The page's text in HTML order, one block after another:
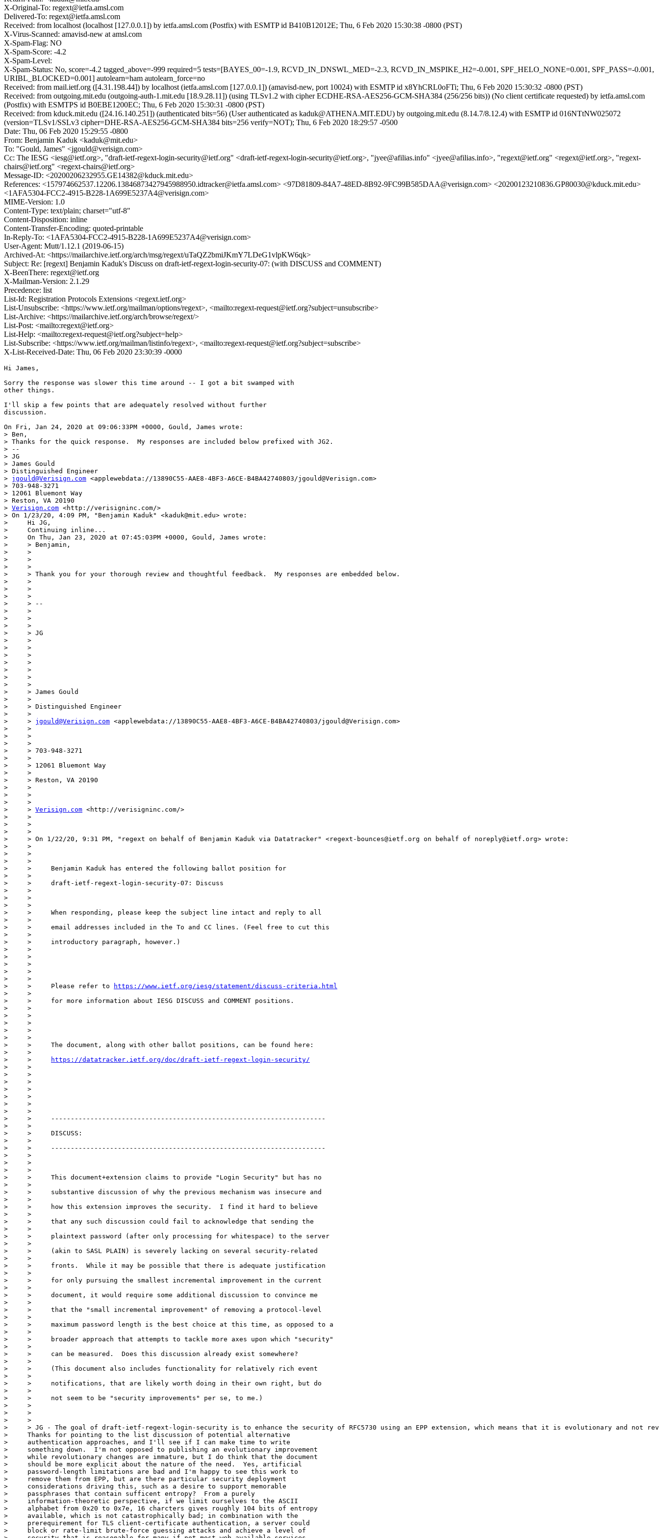
X-Original-To: regext@ietfa.amsl.com
Delivered-To: regext@ietfa.amsl.com
Received: from localhost (localhost [127.0.0.1]) by ietfa.amsl.com (Postfix) with ESMTP id B410B12012E; Thu, 6 Feb 2020 15:30:38 -0800 (PST)
X-Virus-Scanned: amavisd-new at amsl.com
X-Spam-Flag: NO
X-Spam-Score: -4.2
X-Spam-Level:
X-Spam-Status: No, score=-4.2 tagged_above=-999 required=5 tests=[BAYES_00=-1.9, RCVD_IN_DNSWL_MED=-2.3, RCVD_IN_MSPIKE_H2=-0.001, SPF_HELO_NONE=0.001, SPF_PASS=-0.001,
URIBL_BLOCKED=0.001] autolearn=ham autolearn_force=no
Received: from mail.ietf.org ([4.31.198.44]) by localhost (ietfa.amsl.com [127.0.0.1]) (amavisd-new, port 10024) with ESMTP id x8YhCRL0oFTi; Thu, 6 Feb 2020 15:30:32 -0800 (PST)
Received: from outgoing.mit.edu (outgoing-auth-1.mit.edu [18.9.28.11]) (using TLSv1.2 with cipher ECDHE-RSA-AES256-GCM-SHA384 (256/256 bits)) (No client certificate requested) by ietfa.amsl.com
(Postfix) with ESMTPS id B0EBE1200EC; Thu, 6 Feb 2020 15:30:31 -0800 (PST)
Received: from kduck.mit.edu ([24.16.140.251]) (authenticated bits=56) (User authenticated as kaduk@ATHENA.MIT.EDU) by outgoing.mit.edu (8.14.7/8.12.4) with ESMTP id 016NTtNW025072
(version=TLSv1/SSLv3 cipher=DHE-RSA-AES256-GCM-SHA384 bits=256 verify=NOT); Thu, 6 Feb 2020 18:29:57 -0500
Date: Thu, 06 Feb 2020 15:29:55 -0800
From: Benjamin Kaduk <kaduk@mit.edu>
To: "Gould, James" <jgould@verisign.com>
Cc: The IESG <iesg@ietf.org>, "draft-ietf-regext-login-security@ietf.org" <draft-ietf-regext-login-security@ietf.org>, "jyee@afilias.info" <jyee@afilias.info>, "regext@ietf.org" <regext@ietf.org>, "regext-
chairs@ietf.org" <regext-chairs@ietf.org>
Message-ID: <20200206232955.GE14382@kduck.mit.edu>
References: <157974662537.12206.13846873427945988950.idtracker@ietfa.amsl.com> <97D81809-84A7-48ED-8B92-9FC99B585DAA@verisign.com> <20200123210836.GP80030@kduck.mit.edu>
<1AFA5304-FCC2-4915-B228-1A699E5237A4@verisign.com>
MIME-Version: 1.0
Content-Type: text/plain; charset="utf-8"
Content-Disposition: inline
Content-Transfer-Encoding: quoted-printable
In-Reply-To: <1AFA5304-FCC2-4915-B228-1A699E5237A4@verisign.com>
User-Agent: Mutt/1.12.1 (2019-06-15)
Archived-At: <https://mailarchive.ietf.org/arch/msg/regext/uTaQZ2bmiJKmY7LDeG1vlpKW6qk>
Subject: Re: [regext] Benjamin Kaduk's Discuss on draft-ietf-regext-login-security-07: (with DISCUSS and COMMENT)
X-BeenThere: regext@ietf.org
X-Mailman-Version: 2.1.29
Precedence: list
List-Id: Registration Protocols Extensions <regext.ietf.org>
List-Unsubscribe: <https://www.ietf.org/mailman/options/regext>, <mailto:regext-request@ietf.org?subject=unsubscribe>
List-Archive: <https://mailarchive.ietf.org/arch/browse/regext/>
List-Post: <mailto:regext@ietf.org>
List-Help: <mailto:regext-request@ietf.org?subject=help>
List-Subscribe: <https://www.ietf.org/mailman/listinfo/regext>, <mailto:regext-request@ietf.org?subject=subscribe>
X-List-Received-Date: Thu, 06 Feb 2020 23:30:39 -0000
Hi James,
Sorry the response was slower this time around -- I got a bit swamped with
other things.
I'll skip a few points that are adequately resolved without further
discussion.
On Fri, Jan 24, 2020 at 09:06:33PM +0000, Gould, James wrote:
> Ben,
> Thanks for the quick response.  My responses are included below prefixed with JG2.
> --
> JG
> James Gould
> Distinguished Engineer
> jgould@Verisign.com <applewebdata://13890C55-AAE8-4BF3-A6CE-B4BA42740803/jgould@Verisign.com>
> 703-948-3271
> 12061 Bluemont Way
> Reston, VA 20190
> Verisign.com <http://verisigninc.com/>
> ﻿On 1/23/20, 4:09 PM, "Benjamin Kaduk" <kaduk@mit.edu> wrote:
>     Hi JG,
>     Continuing inline...
>     On Thu, Jan 23, 2020 at 07:45:03PM +0000, Gould, James wrote:
>     > Benjamin,
>     >
>     >
>     >
>     > Thank you for your thorough review and thoughtful feedback.  My responses are embedded below.
>     >
>     >
>     >
>     > --
>     >
>     >
>     >
>     > JG
>     >
>     >
>     >
>     >
>     >
>     >
>     >
>     > James Gould
>     >
>     > Distinguished Engineer
>     >
>     > jgould@Verisign.com <applewebdata://13890C55-AAE8-4BF3-A6CE-B4BA42740803/jgould@Verisign.com>
>     >
>     >
>     >
>     > 703-948-3271
>     >
>     > 12061 Bluemont Way
>     >
>     > Reston, VA 20190
>     >
>     >
>     >
>     > Verisign.com <http://verisigninc.com/>
>     >
>     >
>     >
>     > On 1/22/20, 9:31 PM, "regext on behalf of Benjamin Kaduk via Datatracker" <regext-bounces@ietf.org on behalf of noreply@ietf.org> wrote:
>     >
>     >
>     >
>     >     Benjamin Kaduk has entered the following ballot position for
>     >
>     >     draft-ietf-regext-login-security-07: Discuss
>     >
>     >
>     >
>     >     When responding, please keep the subject line intact and reply to all
>     >
>     >     email addresses included in the To and CC lines. (Feel free to cut this
>     >
>     >     introductory paragraph, however.)
>     >
>     >
>     >
>     >
>     >
>     >     Please refer to
https://www.ietf.org/iesg/statement/discuss-criteria.html
>     >
>     >     for more information about IESG DISCUSS and COMMENT positions.
>     >
>     >
>     >
>     >
>     >
>     >     The document, along with other ballot positions, can be found here:
>     >
>     >
https://datatracker.ietf.org/doc/draft-ietf-regext-login-security/